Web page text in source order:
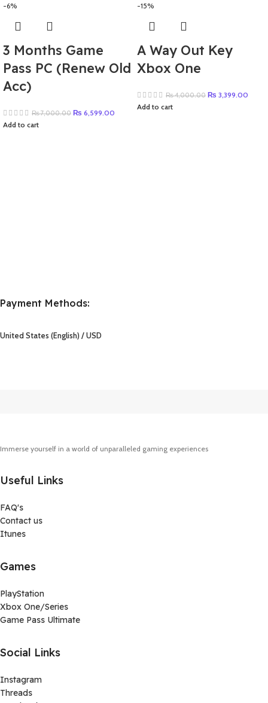
-6%
3 Months Game
Pass PC (Renew Old
Acc)
₨7,000.00 ₨ 6,599.00
Add to cart
-15%
A Way Out Key
Xbox One
₨4,000.00 ₨ 3,399.00
Add to cart
Payment Methods:
United States (English) / USD
Immerse yourself in a world of unparalleled gaming experiences
Useful Links
FAQ's
Contact us
Itunes
Games
PlayStation
Xbox One/Series
Game Pass Ultimate
Social Links
Instagram
Threads